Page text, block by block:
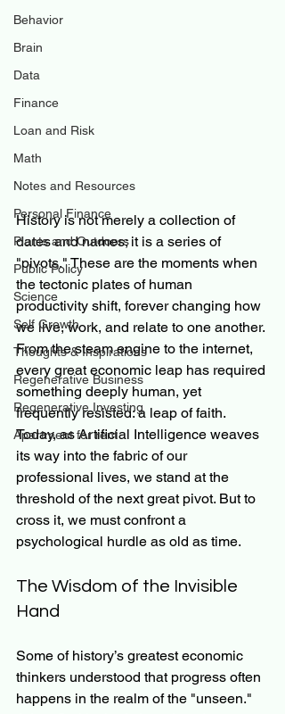
Behavior
Brain
Data
Finance
Loan and Risk
Math
Notes and Resources
Personal Finance
Plants and Outdoors
Public Policy
Science
Self Growth
Thoughts & Inspirations
Regenerative Business
Regenerative Investing
Apartment for rent
History is not merely a collection of
dates and names; it is a series of
"pivots." These are the moments when
the tectonic plates of human
productivity shift, forever changing how
we live, work, and relate to one another.
From the steam engine to the internet,
every great economic leap has required
something deeply human, yet
frequently resisted: a leap of faith.
Today, as Artificial Intelligence weaves
its way into the fabric of our
professional lives, we stand at the
threshold of the next great pivot. But to
cross it, we must confront a
psychological hurdle as old as time.
The Wisdom of the Invisible
Hand
Some of history’s greatest economic
thinkers understood that progress often
happens in the realm of the "unseen."